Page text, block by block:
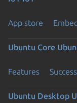
App store
Ubuntu Core
Features
Ubuntu Desktop